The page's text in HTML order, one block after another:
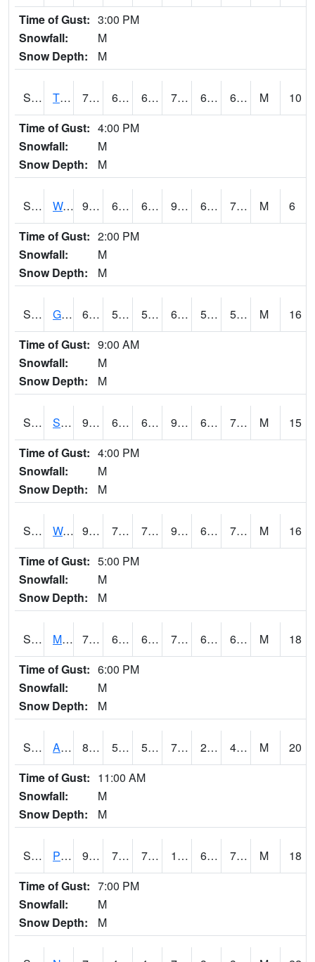
Time of Gust: 3:00 PM
Snowfall:
M
Snow Depth:
M
S2008 Tidewater #1 75.4 66.9 66.9 75.4 63.55457 69.88148 M
10
Time of Gust: 4:00 PM
Snowfall:
M
Snow Depth:
M
S2009 Wakulla #1 90.3 69.8 69.8 96.18932 67.058945 75.35317 M
6
Time of Gust: 2:00 PM
Snowfall:
M
Snow Depth:
M
S2011 Geneva #1 63.5 57.6 57.6 63.5 54.108425 57.475204 M
16
Time of Gust: 9:00 AM
Snowfall:
M
Snow Depth:
M
S2012 Sellers Lake #1 90.7 65.8 65.8 99.0512 65.21932 73.607544 M
15
Time of Gust: 4:00 PM
Snowfall:
M
Snow Depth:
M
S2013 Watkinsville #1 92.8 70.9 70.9 97.48528 67.36847 72.87036 M
16
Time of Gust: 5:00 PM
Snowfall:
M
Snow Depth:
M
S2014 Molly Caren #1 75.7 64.6 64.6 75.7 61.854282 67.98518 M
18
Time of Gust: 6:00 PM
Snowfall:
M
Snow Depth:
M
S2015 Adams Ranch #1 80.8 51.8 51.8 79.9 26.878458 43.19227 M
20
Time of Gust: 11:00 AM
Snowfall:
M
Snow Depth:
M
S2016 Prairie View #1 93 72.9 72.9 100.02294 69.19558 76.01352 M
18
Time of Gust: 7:00 PM
Snowfall:
M
Snow Depth:
M